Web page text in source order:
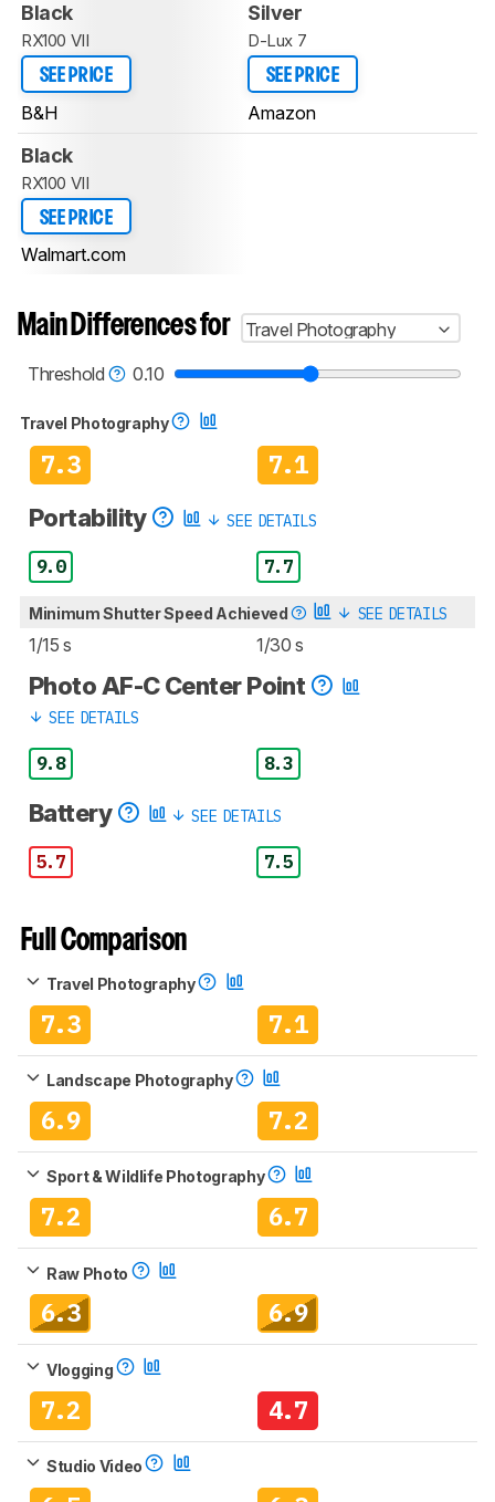
Black
RX100 VII
SEE PRICE
B&H
Silver
D-Lux 7
SEE PRICE
Amazon
Black
RX100 VII
SEE PRICE
Walmart.com
Main Differences for
Travel Photography
Threshold
0.10
Travel Photography
7.3 7.1
Portability SEE DETAILS
9.0 7.7
Minimum Shutter Speed Achieved SEE DETAILS
1/15 s 1/30 s
Photo AF-C Center Point
SEE DETAILS
9.8 8.3
Battery SEE DETAILS
5.7 7.5
Full Comparison
Travel Photography
7.3 7.1
Landscape Photography
6.9 7.2
Sport & Wildlife Photography
7.2 6.7
Raw Photo
6.3 6.9
Vlogging
7.2 4.7
Studio Video